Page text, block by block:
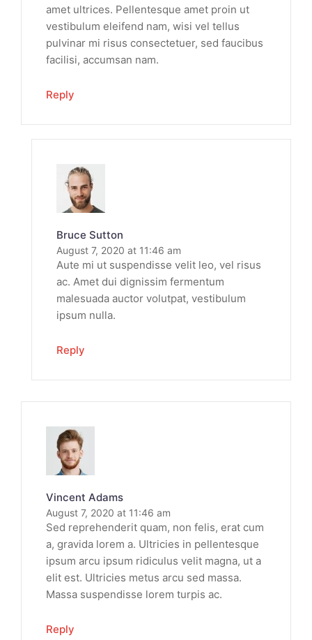
amet ultrices. Pellentesque amet proin ut
vestibulum eleifend nam, wisi vel tellus
pulvinar mi risus consectetuer, sed faucibus
facilisi, accumsan nam.
Reply
Bruce Sutton
August 7, 2020 at 11:46 am
Aute mi ut suspendisse velit leo, vel risus
ac. Amet dui dignissim fermentum
malesuada auctor volutpat, vestibulum
ipsum nulla.
Reply
Vincent Adams
August 7, 2020 at 11:46 am
Sed reprehenderit quam, non felis, erat cum
a, gravida lorem a. Ultricies in pellentesque
ipsum arcu ipsum ridiculus velit magna, ut a
elit est. Ultricies metus arcu sed massa.
Massa suspendisse lorem turpis ac.
Reply